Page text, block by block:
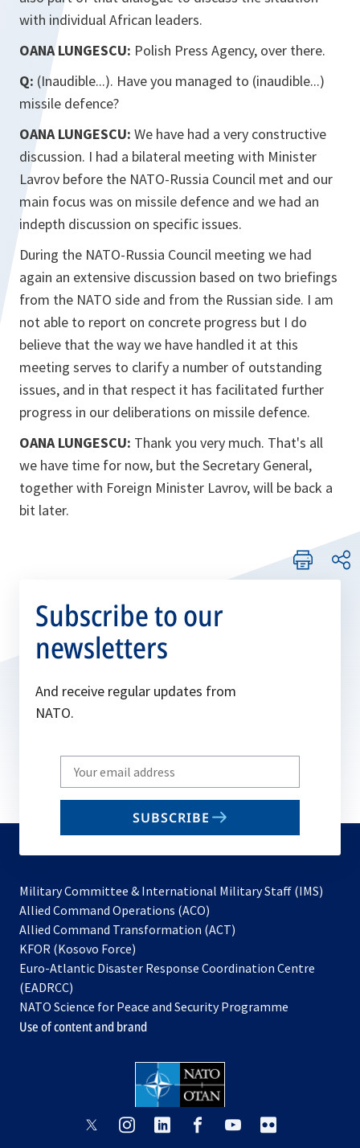
with individual African leaders.
OANA LUNGESCU: Polish Press Agency, over there.
Q: (Inaudible...). Have you managed to (inaudible...)
missile defence?
OANA LUNGESCU: We have had a very constructive
discussion. I had a bilateral meeting with Minister
Lavrov before the NATO-Russia Council met and our
main focus was on missile defence and we had an
indepth discussion on specific issues.
During the NATO-Russia Council meeting we had
again an extensive discussion based on two briefings
from the NATO side and from the Russian side. I am
not able to report on concrete progress but I do
believe that the way we have handled it at this
meeting serves to clarify a number of outstanding
issues, and in that respect it has facilitated further
progress in our deliberations on missile defence.
OANA LUNGESCU: Thank you very much. That's all
we have time for now, but the Secretary General,
together with Foreign Minister Lavrov, will be back a
bit later.
Subscribe to our
newsletters
And receive regular updates from
NATO.
Write
your
email
SUBSCRIBE
Military Committee & International Military Staff (IMS)
Allied Command Operations (ACO)
in
new
Allied Command Transformation (ACT)
a
tab
KFOR (Kosovo Force)
in
new
tab
Euro-Atlantic Disaster Response Coordination Centre
(EADRCC)
NATO Science for Peace and Security Programme
Use of content and brand
opensopens opens
opensopens